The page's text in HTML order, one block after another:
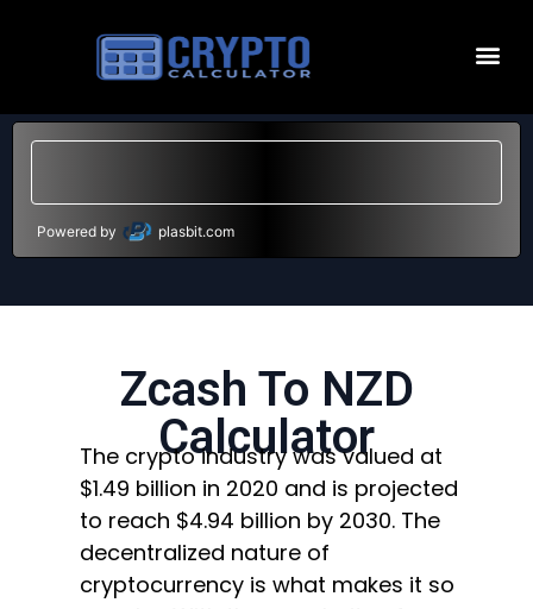
Powered by plasbit.com
Zcash To NZD
Calculator
The crypto industry was valued at
$1.49 billion in 2020 and is projected
to reach $4.94 billion by 2030. The
decentralized nature of
cryptocurrency is what makes it so